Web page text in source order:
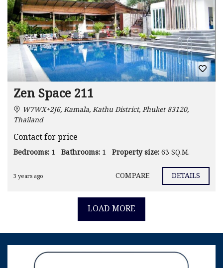
Zen Space 211
W7WX+2J6, Kamala, Kathu District, Phuket 83120,
Thailand
Contact for price
Bedrooms: 1 Bathrooms: 1 Property size:63 SQ.M.
3 years ago COMPARE DETAILS
LOAD MORE